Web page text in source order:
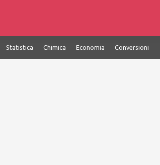
Statistica Chimica Economia Conversioni